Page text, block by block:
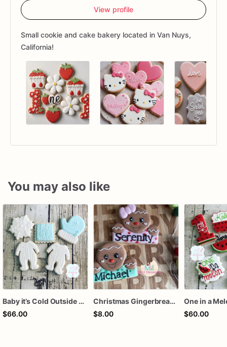
View profile
Small cookie and cake bakery located in Van Nuys,
California!
You may also like
Baby it’s Cold Outside Baby Shower Sugar Cookies
$66.00
Christmas Gingerbread Boy or Girl Plaque Cookie
$8.00
One in a
$60.00